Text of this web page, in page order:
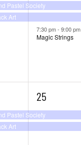
Pastel Society
Art
7:30 pm- 9:00 pm
Magic Strings
Pastel Society
Art
2
events,
25